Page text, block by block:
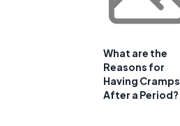
What are the
Reasons for
Having Cramps
After a Period?